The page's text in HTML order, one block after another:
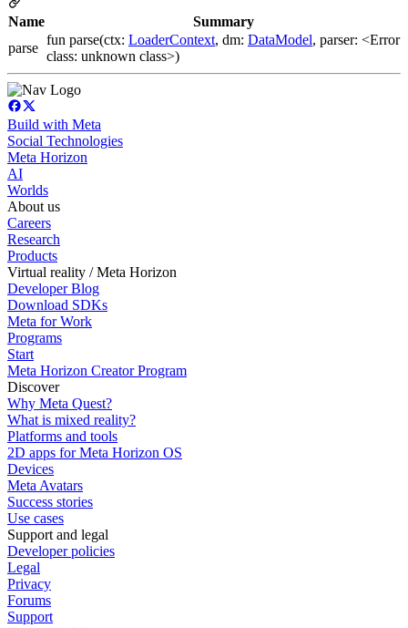
Name
Summary
parse
fun parse(ctx: LoaderContext, dm: DataModel, parser: <Error
class: unknown class>)
Build with Meta
Social Technologies
Meta Horizon
AI
Worlds
About us
Careers
Research
Products
Virtual reality / Meta Horizon
Developer Blog
Download SDKs
Meta for Work
Programs
Start
Meta Horizon Creator Program
Discover
Why Meta Quest?
What is mixed reality?
Platforms and tools
2D apps for Meta Horizon OS
Devices
Meta Avatars
Success stories
Use cases
Support and legal
Developer policies
Legal
Privacy
Forums
Support